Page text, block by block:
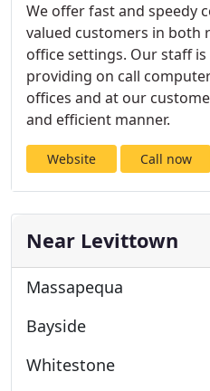
We offer fast and speedy
valued customers in both
office settings. Our staff
providing on call
offices and at our
and efficient manner.
Website Call now
Near Levittown
Massapequa
Bayside
Whitestone